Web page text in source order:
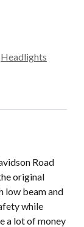
Headlights
Road
original
low beam and
while
a lot of money